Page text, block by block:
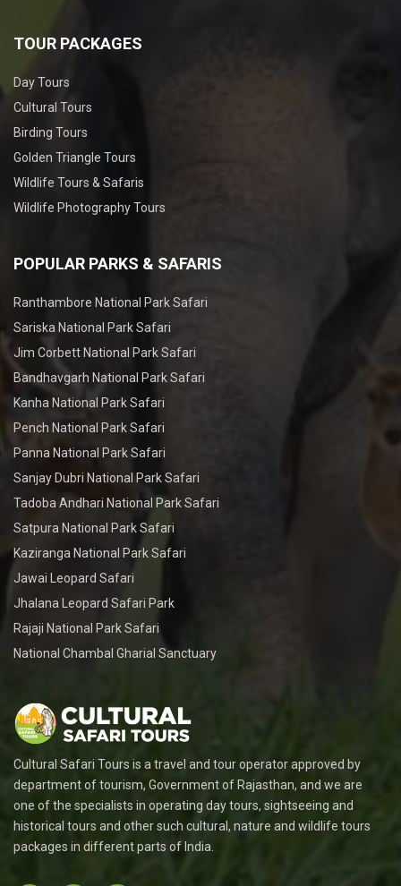
TOUR PACKAGES
Day Tours
Cultural Tours
Birding Tours
Golden Triangle Tours
Wildlife Tours & Safaris
Wildlife Photography Tours
POPULAR PARKS & SAFARIS
Ranthambore National Park Safari
Sariska National Park Safari
Jim Corbett National Park Safari
Bandhavgarh National Park Safari
Kanha National Park Safari
Pench National Park Safari
Panna National Park Safari
Sanjay Dubri National Park Safari
Tadoba Andhari National Park Safari
Satpura National Park Safari
Kaziranga National Park Safari
Jawai Leopard Safari
Jhalana Leopard Safari Park
Rajaji National Park Safari
National Chambal Gharial Sanctuary
Cultural Safari Tours is a travel and tour operator approved by
department of tourism, Government of Rajasthan, and we are
one of the specialists in operating day tours, sightseeing and
historical tours and other such cultural, nature and wildlife tours
packages in different parts of India.